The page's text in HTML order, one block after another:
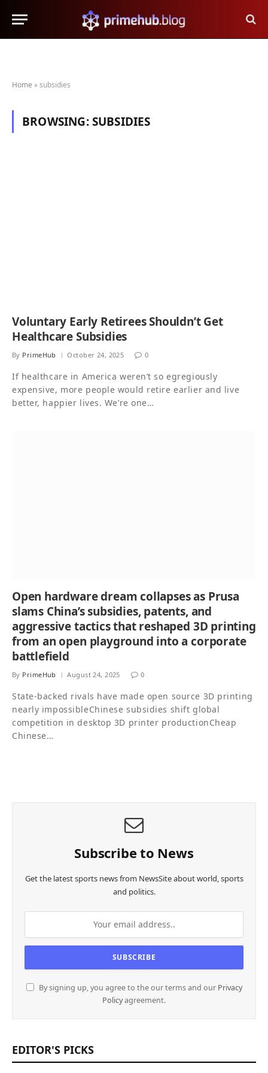
Home »subsidies
BROWSING:SUBSIDIES
Voluntary Early Retirees Shouldn’t Get
Healthcare Subsidies
By PrimeHub October 24, 2025 0
If healthcare in America weren’t so egregiously
expensive, more people would retire earlier and live
better, happier lives. We’re one…
Open hardware dream collapses as Prusa
slams China’s subsidies, patents, and
aggressive tactics that reshaped 3D printing
from an open playground into a corporate
battlefield
By PrimeHub August 24, 2025 0
State-backed rivals have made open source 3D printing
nearly impossibleChinese subsidies shift global
competition in desktop 3D printer productionCheap
Chinese…
Subscribe to News
Get the latest sports news from NewsSite about world, sports
and politics.
By signing up, you agree to the our terms and our Privacy
Policyagreement.
EDITOR'S PICKS